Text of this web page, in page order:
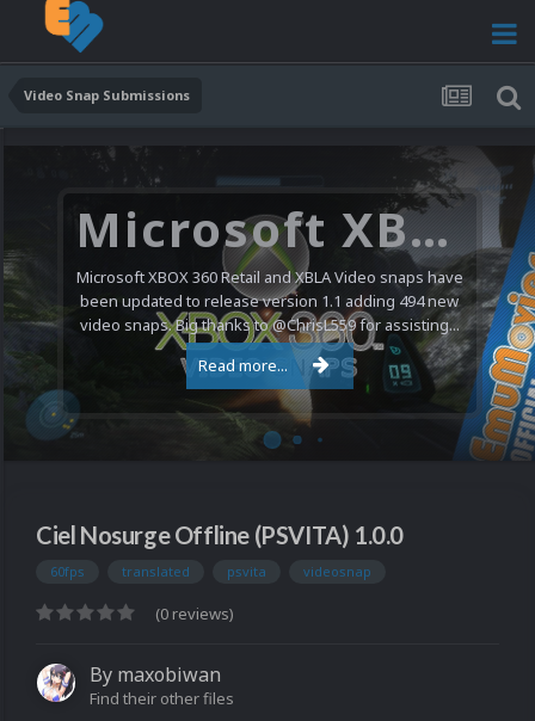
Video Snap Submissions
Microsoft XBOX 360 Video Snaps Updated (494 New Videos)
Microsoft XBOX 360 Retail and XBLA Video snaps have
been updated to release version 1.1 adding 494 new
video snaps. Big thanks to @ChrisL559 for assisting...
Read more...
Ciel Nosurge Offline (PSVITA) 1.0.0
60fps translated psvita videosnap
(0 reviews)
By maxobiwan
Find their other files